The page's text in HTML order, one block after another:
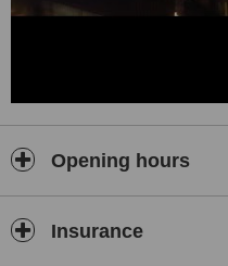
Opening hours
Insurance